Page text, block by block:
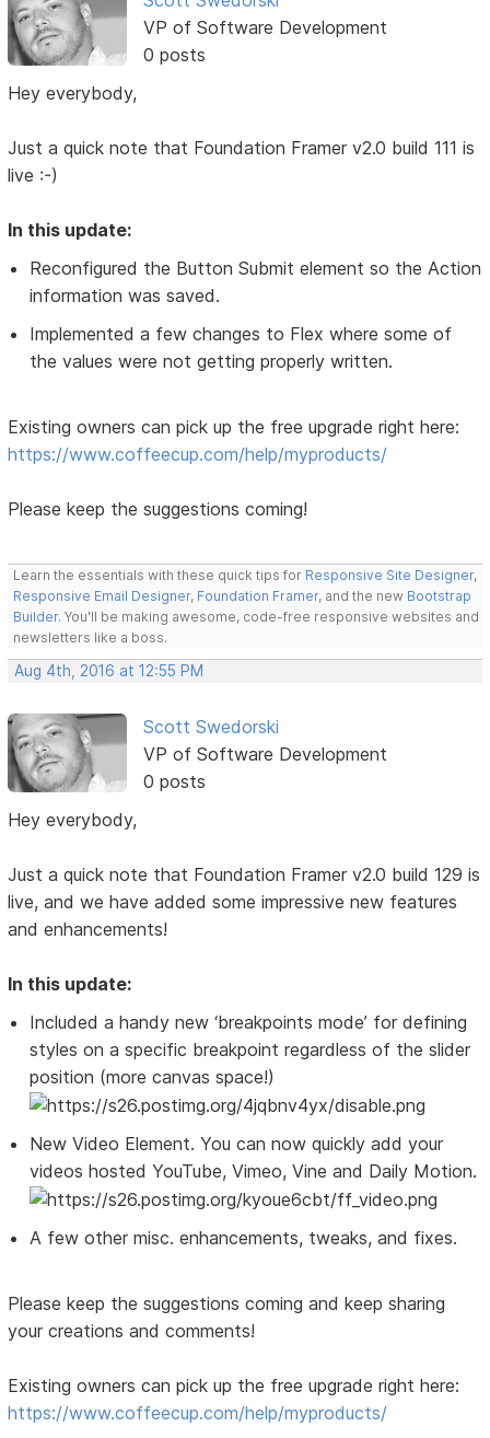
VP of Software Development
0 posts
Hey everybody,
Just a quick note that Foundation Framer v2.0 build 111 is
live :-)
In this update:
Reconfigured the Button Submit element so the Action
information was saved.
Implemented a few changes to Flex where some of
the values were not getting properly written.
Existing owners can pick up the free upgrade right here:
https://www.coffeecup.com/help/myproducts/
Please keep the suggestions coming!
Learn the essentials with these quick tips for Responsive Site Designer,
Responsive Email Designer, Foundation Framer, and the new Bootstrap
Builder. You'll be making awesome, code-free responsive websites and
newsletters like a boss.
Aug 4th, 2016 at 12:55 PM
Scott Swedorski
VP of Software Development
0 posts
Hey everybody,
Just a quick note that Foundation Framer v2.0 build 129 is
live, and we have added some impressive new features
and enhancements!
In this update:
Included a handy new ‘breakpoints mode’ for defining
styles on a specific breakpoint regardless of the slider
position (more canvas space!)
New Video Element. You can now quickly add your
videos hosted YouTube, Vimeo, Vine and Daily Motion.
A few other misc. enhancements, tweaks, and fixes.
Please keep the suggestions coming and keep sharing
your creations and comments!
Existing owners can pick up the free upgrade right here:
https://www.coffeecup.com/help/myproducts/